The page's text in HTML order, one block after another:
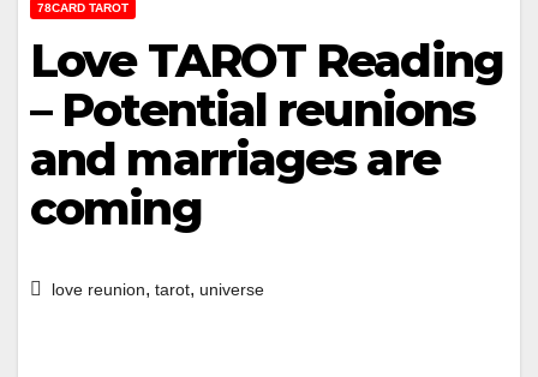
78CARD TAROT
Love TAROT Reading
– Potential reunions
and marriages are
coming
love reunion, tarot, universe